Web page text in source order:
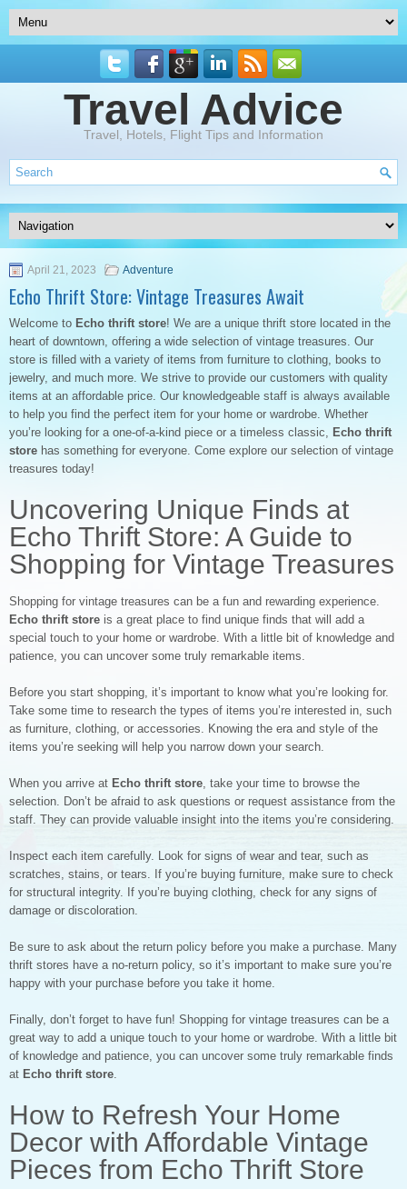
Travel Advice
Travel, Hotels, Flight Tips and Information
April 21, 2023 Adventure
Echo Thrift Store: Vintage Treasures Await
Welcome to Echo thrift store! We are a unique thrift store located in the
heart of downtown, offering a wide selection of vintage treasures. Our
store is filled with a variety of items from furniture to clothing, books to
jewelry, and much more. We strive to provide our customers with quality
items at an affordable price. Our knowledgeable staff is always available
to help you find the perfect item for your home or wardrobe. Whether
you’re looking for a one-of-a-kind piece or a timeless classic, Echo thrift
store has something for everyone. Come explore our selection of vintage
treasures today!
Uncovering Unique Finds at
Echo Thrift Store: A Guide to
Shopping for Vintage Treasures
Shopping for vintage treasures can be a fun and rewarding experience.
Echo thrift store is a great place to find unique finds that will add a
special touch to your home or wardrobe. With a little bit of knowledge and
patience, you can uncover some truly remarkable items.
Before you start shopping, it’s important to know what you’re looking for.
Take some time to research the types of items you’re interested in, such
as furniture, clothing, or accessories. Knowing the era and style of the
items you’re seeking will help you narrow down your search.
When you arrive at Echo thrift store, take your time to browse the
selection. Don’t be afraid to ask questions or request assistance from the
staff. They can provide valuable insight into the items you’re considering.
Inspect each item carefully. Look for signs of wear and tear, such as
scratches, stains, or tears. If you’re buying furniture, make sure to check
for structural integrity. If you’re buying clothing, check for any signs of
damage or discoloration.
Be sure to ask about the return policy before you make a purchase. Many
thrift stores have a no-return policy, so it’s important to make sure you’re
happy with your purchase before you take it home.
Finally, don’t forget to have fun! Shopping for vintage treasures can be a
great way to add a unique touch to your home or wardrobe. With a little bit
of knowledge and patience, you can uncover some truly remarkable finds
at Echo thrift store.
How to Refresh Your Home
Decor with Affordable Vintage
Pieces from Echo Thrift Store